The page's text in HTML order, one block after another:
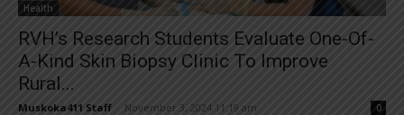
Health
RVH’s Research Students Evaluate One-Of-
A-Kind Skin Biopsy Clinic To Improve
Rural...
Muskoka411 Staff November 3, 2024 11:19 am 0